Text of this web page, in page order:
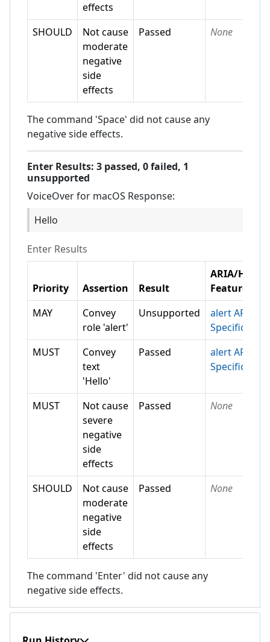
effects
SHOULD
Not cause
moderate
negative
side
effects
Passed None
The command 'Space' did not cause any
negative side effects.
Enter Results: 3 passed, 0failed, 1
unsupported
VoiceOver for macOS Response:
Hello
Enter Results
Priority Assertion Result
ARIA/HTML
Feature
MAY
Convey
role 'alert'
Unsupported
alert ARIA
Specification
MUST
Convey
text
'Hello'
Passed
alert ARIA
Specification
MUST
Not cause
severe
negative
side
effects
Passed None
SHOULD
Not cause
moderate
negative
side
effects
Passed None
The command 'Enter' did not cause any
negative side effects.